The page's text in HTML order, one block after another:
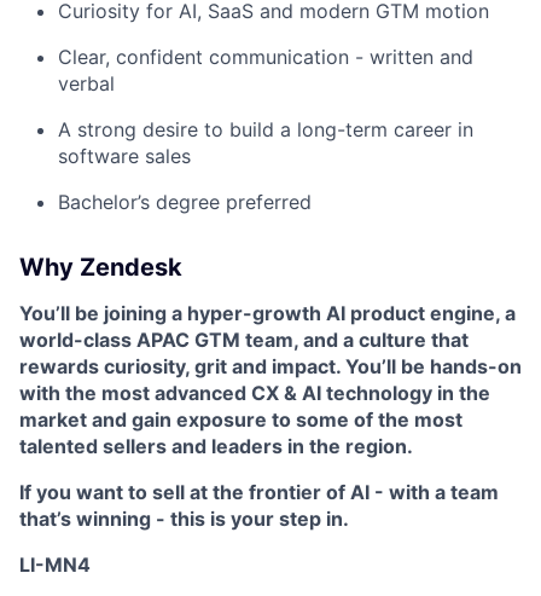
Curiosity for AI, SaaS and modern GTM motion
Clear, confident communication - written and
verbal
A strong desire to build a long-term career in
software sales
Bachelor’s degree preferred
Why Zendesk
You’ll be joining a hyper-growth AI product engine, a
world-class APAC GTM team, and a culture that
rewards curiosity, grit and impact. You’ll be hands-on
with the most advanced CX & AI technology in the
market and gain exposure to some of the most
talented sellers and leaders in the region.
If you want to sell at the frontier of AI - with a team
that’s winning - this is your step in.
LI-MN4